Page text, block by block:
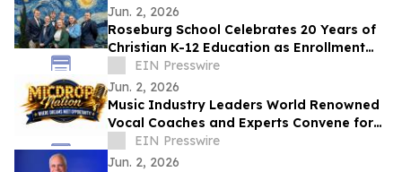
Jun. 2, 2026
Roseburg School Celebrates 20 Years of
Christian K-12 Education as Enrollment
OpensEIN Presswire
Jun. 2, 2026
Music Industry Leaders World Renowned
Vocal Coaches and Experts Convene for
the MicDrop Nation Elite Industry
Intensive
EIN Presswire
Jun. 2, 2026